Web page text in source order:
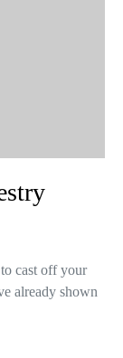
cast off your
already shown